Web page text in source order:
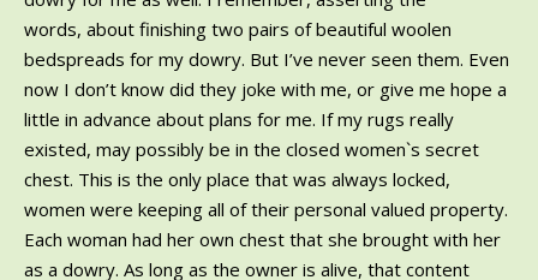
words, about finishing two pairs of beautiful woolen
bedspreads for my dowry. But I’ve never seen them. Even
now I don’t know did they joke with me, or give me hope a
little in advance about plans for me. If my rugs really
existed, may possibly be in the closed women`s secret
chest. This is the only place that was always locked,
women were keeping all of their personal valued property.
Each woman had her own chest that she brought with her
as a dowry. As long as the owner is alive, that content